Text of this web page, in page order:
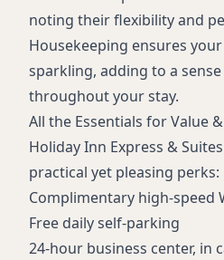
noting their flexibility and
Housekeeping ensures
sparkling, adding to a
throughout your stay.
All the Essentials for Value
Holiday Inn Express &
practical yet pleasing perks:
Complimentary high-speed
Free daily self-parking
24-hour business center, in